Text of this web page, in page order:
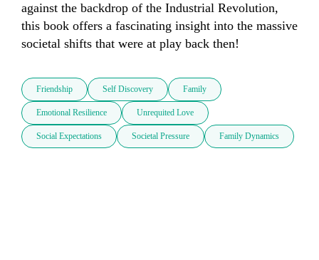
against the backdrop of the Industrial Revolution,
this book offers a fascinating insight into the massive
societal shifts that were at play back then!
Friendship Self Discovery Family
Emotional Resilience Unrequited Love
Social Expectations Societal Pressure Family Dynamics